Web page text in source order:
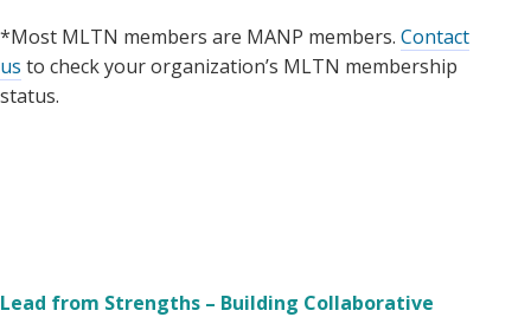
*Most MLTN members are MANP members. Contact
us to check your organization’s MLTN membership
status.
Lead from Strengths – Building Collaborative